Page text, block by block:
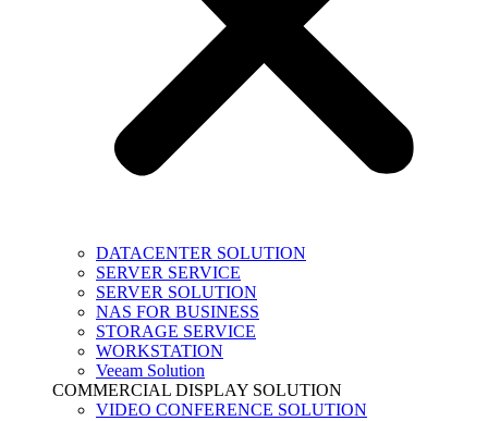
DATACENTER SOLUTION
SERVER SERVICE
SERVER SOLUTION
NAS FOR BUSINESS
STORAGE SERVICE
WORKSTATION
Veeam Solution
COMMERCIAL DISPLAY SOLUTION
VIDEO CONFERENCE SOLUTION